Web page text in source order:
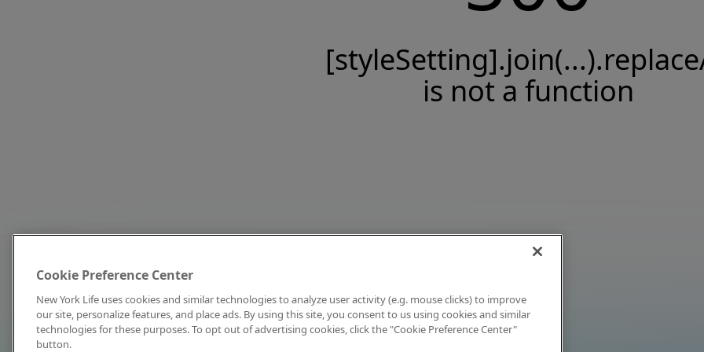
is not a function
Cookie Preference Center
New York Life uses cookies and similar technologies to analyze user activity (e.g. mouse clicks) to improve
our site, personalize features, and place ads. By using this site, you consent to us using cookies and similar
technologies for these purposes. To opt out of advertising cookies, click the "Cookie Preference Center"
button.